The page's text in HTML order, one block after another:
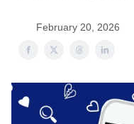
February 20, 2026